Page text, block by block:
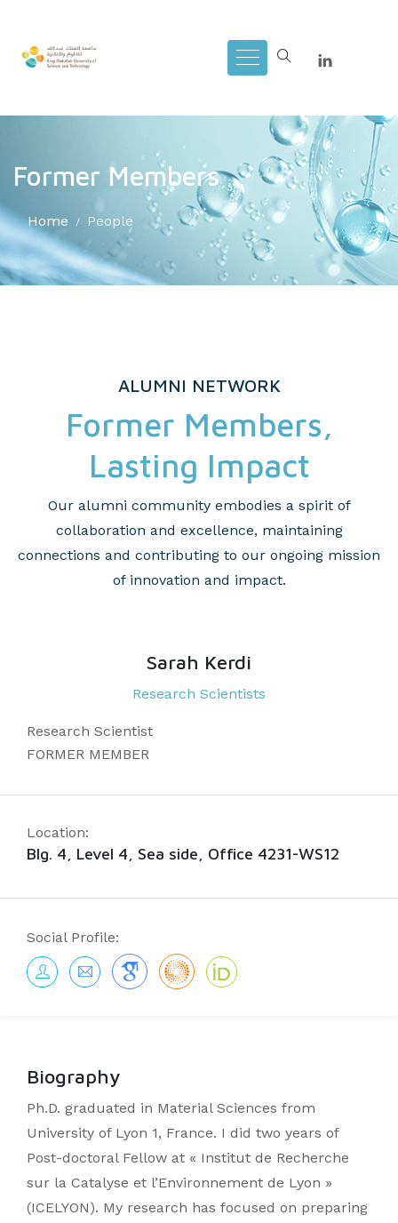
Former Members
Home People
ALUMNI NETWORK
Former Members,
Lasting Impact
Our alumni community embodies a spirit of
collaboration and excellence, maintaining
connections and contributing to our ongoing mission
of innovation and impact.
Sarah Kerdi
Research Scientists
Research Scientist
FORMER MEMBER
Location:
Blg. 4, Level 4, Sea side, Office 4231-WS12
Social Profile:
Biography
Ph.D. graduated in Material Sciences from
University of Lyon 1, France. I did two years of
Post-doctoral Fellow at « Institut de Recherche
sur la Catalyse et l’Environnement de Lyon »
(ICELYON). My research has focused on preparing